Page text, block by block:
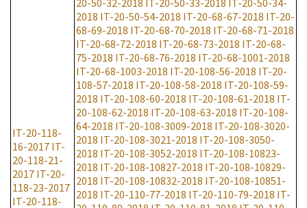
IT-20-118-
16-2017 IT-
20-118-21-
2017 IT-20-
118-23-2017
IT-20-118-
20-50-32-2018 IT-20-50-33-2018 IT-20-50-34-
2018 IT-20-50-54-2018 IT-20-68-67-2018 IT-20-
68-69-2018 IT-20-68-70-2018 IT-20-68-71-2018
IT-20-68-72-2018 IT-20-68-73-2018 IT-20-68-
75-2018 IT-20-68-76-2018 IT-20-68-1001-2018
IT-20-68-1003-2018 IT-20-108-56-2018 IT-20-
108-57-2018 IT-20-108-58-2018 IT-20-108-59-
2018 IT-20-108-60-2018 IT-20-108-61-2018 IT-
20-108-62-2018 IT-20-108-63-2018 IT-20-108-
64-2018 IT-20-108-3009-2018 IT-20-108-3020-
2018 IT-20-108-3021-2018 IT-20-108-3050-
2018 IT-20-108-3052-2018 IT-20-108-10823-
2018 IT-20-108-10827-2018 IT-20-108-10829-
2018 IT-20-108-10832-2018 IT-20-108-10851-
2018 IT-20-110-77-2018 IT-20-110-79-2018 IT-